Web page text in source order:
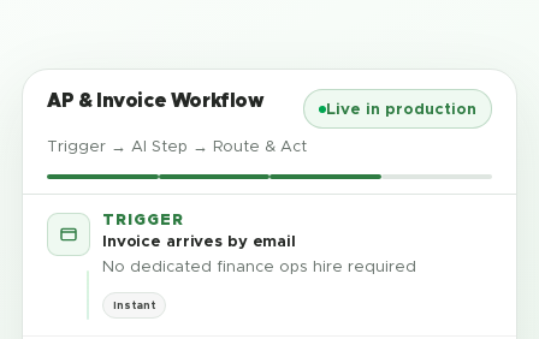
AP & Invoice Workflow
Live in production
Trigger → AI Step → Route & Act
TRIGGER
Invoice arrives by email
No dedicated finance ops hire required
Instant